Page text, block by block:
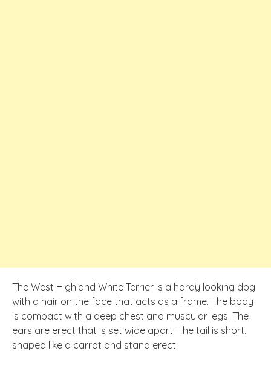
The West Highland White Terrier is a hardy looking dog
with a hair on the face that acts as a frame. The body
is compact with a deep chest and muscular legs. The
ears are erect that is set wide apart. The tail is short,
shaped like a carrot and stand erect.